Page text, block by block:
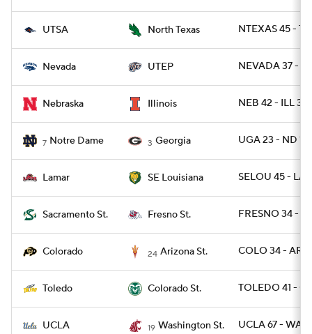
UTSA North Texas NTEXAS 45 -
Nevada UTEP NEVADA 37 -
Nebraska Illinois NEB 42 - ILL 38
7 Notre Dame 3 Georgia UGA 23 - ND 17
Lamar SE Louisiana SELOU 45 -
Sacramento St. Fresno St. FRESNO 34 -
Colorado 24 Arizona St. COLO 34 -
Toledo Colorado St. TOLEDO 41 -
UCLA 19 Washington St. UCLA 67 -